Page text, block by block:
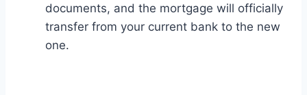
documents, and the mortgage will officially
transfer from your current bank to the new
one.